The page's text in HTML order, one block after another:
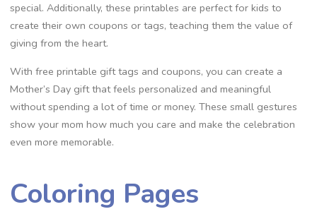
special. Additionally, these printables are perfect for kids to
create their own coupons or tags, teaching them the value of
giving from the heart.
With free printable gift tags and coupons, you can create a
Mother’s Day gift that feels personalized and meaningful
without spending a lot of time or money. These small gestures
show your mom how much you care and make the celebration
even more memorable.
Coloring Pages